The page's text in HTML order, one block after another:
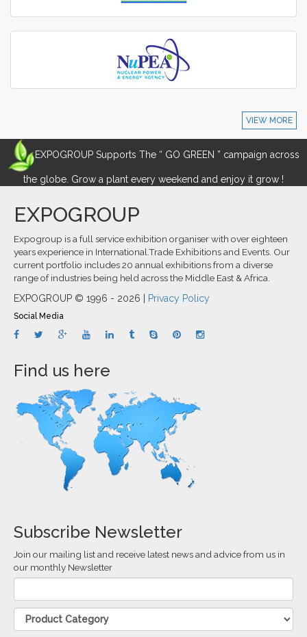
VIEW MORE
EXPOGROUP Supports The “ GO GREEN ” campaign across
the globe. Grow a plant every weekend and enjoy it grow !
EXPOGROUP
Expogroup is a full service exhibition organiser with over eighteen
years experience in International.Trade Exhibitions and Events. Our
current portfolio includes 20 annual exhibitions from a diverse
range of industries being held across the Middle East & Africa.
EXPOGROUP © 1996 - 2026 | Privacy Policy
Social Media
Find us here
Subscribe Newsletter
Join our mailing list and receive latest news and advice from us in
our monthly Newsletter